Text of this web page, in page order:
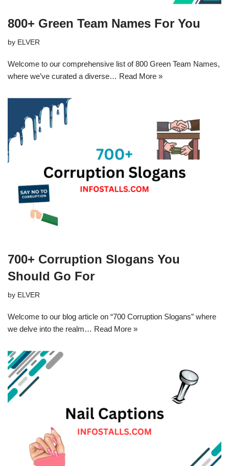
800+ Green Team Names For You
by ELVER
Welcome to our comprehensive list of 800 Green Team Names,
where we’ve curated a diverse… Read More »
700+ Corruption Slogans You
Should Go For
by ELVER
Welcome to our blog article on “700 Corruption Slogans” where
we delve into the realm… Read More »